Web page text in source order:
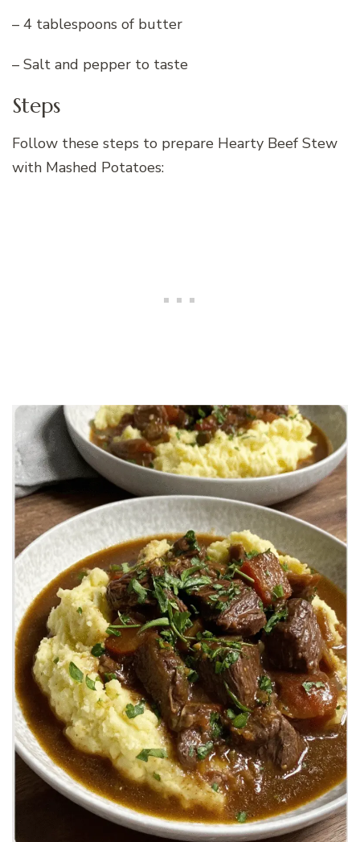
– 4 tablespoons of butter
– Salt and pepper to taste
Steps
Follow these steps to prepare Hearty Beef Stew
with Mashed Potatoes: